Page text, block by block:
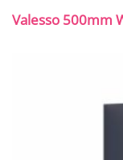
Valesso 500mm